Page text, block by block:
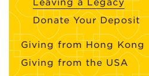
Leaving a Legacy
Donate Your Deposit
Giving from Hong Kong
Giving from the USA